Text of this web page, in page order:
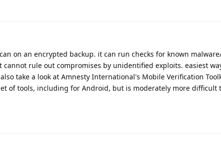
on an encrypted backup. it can run checks for known
cannot rule out compromises by unidentified exploits. easiest
take a look at Amnesty International's Mobile Verification
of tools, including for Android, but is moderately more difficult